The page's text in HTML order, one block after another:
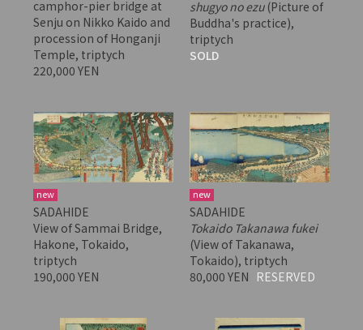
camphor-pier bridge at
Senju on Nikko Kaido and
procession of Honganji
Temple, triptych
220,000 YEN
shugyo no ezu(Picture of
Buddha's practice),
triptych
SOLD
new
SADAHIDE
View of Sammai Bridge,
Hakone, Tokaido,
triptych
190,000 YEN
new
SADAHIDE
Tokaido Takanawa fukei
(View of Takanawa,
Tokaido), triptych
80,000 YEN RESERVED